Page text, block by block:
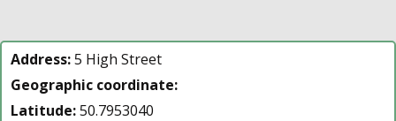
Address:5 High Street
Geographic coordinate:
Latitude:50.7953040